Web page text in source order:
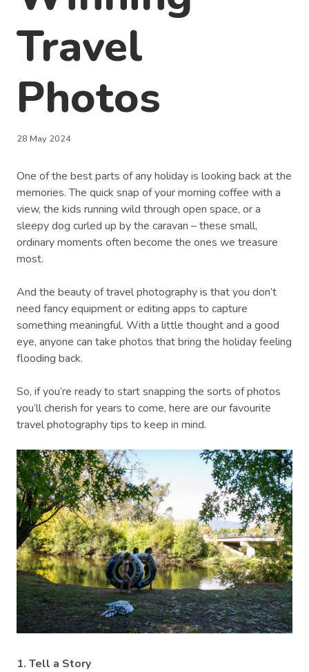
Travel
Photos
28 May 2024
One of the best parts of any holiday is looking back at the
memories. The quick snap of your morning coffee with a
view, the kids running wild through open space, or a
sleepy dog curled up by the caravan – these small,
ordinary moments often become the ones we treasure
most.
And the beauty of travel photography is that you don’t
need fancy equipment or editing apps to capture
something meaningful. With a little thought and a good
eye, anyone can take photos that bring the holiday feeling
flooding back.
So, if you’re ready to start snapping the sorts of photos
you’ll cherish for years to come, here are our favourite
travel photography tips to keep in mind.
1. Tell a Story